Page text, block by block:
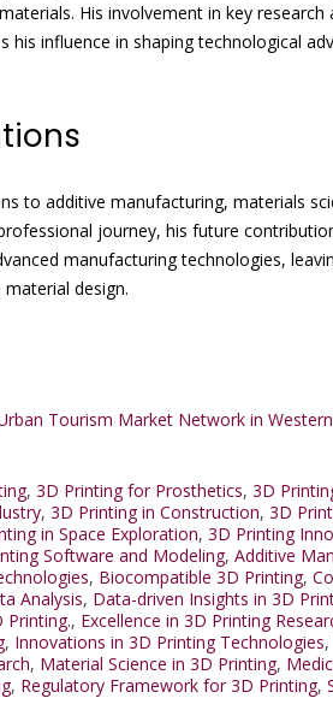
His involvement in key research
influence in shaping technological
to additive manufacturing, materials
journey, his future
manufacturing technologies,
design.
Tourism Market Network in
, 3D Printing for Prosthetics, 3D
, 3D Printing in Construction, 3D
in Space Exploration, 3D Printing
Software and Modeling, Additive
, Biocompatible 3D Printing,
Analysis, Data-driven Insights in 3D
Printing., Excellence in 3D Printing
, Innovations in 3D Printing Technologies,
, Material Science in 3D Printing,
, Regulatory Framework for 3D Printing,